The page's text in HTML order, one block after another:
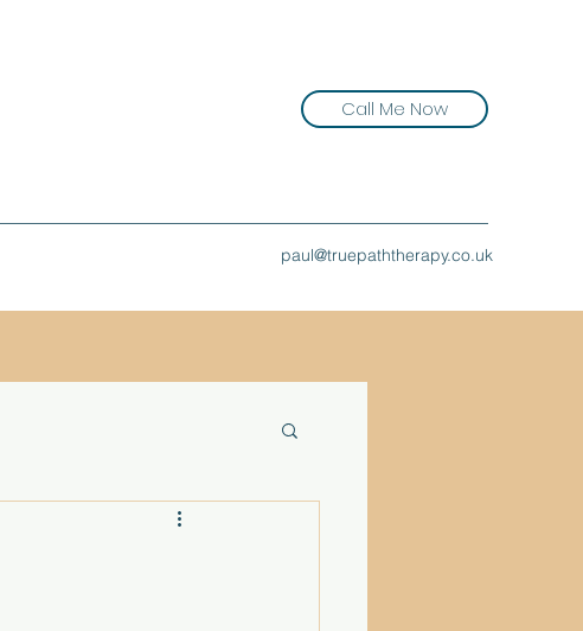
Call Me Now
paul@truepaththerapy.co.uk